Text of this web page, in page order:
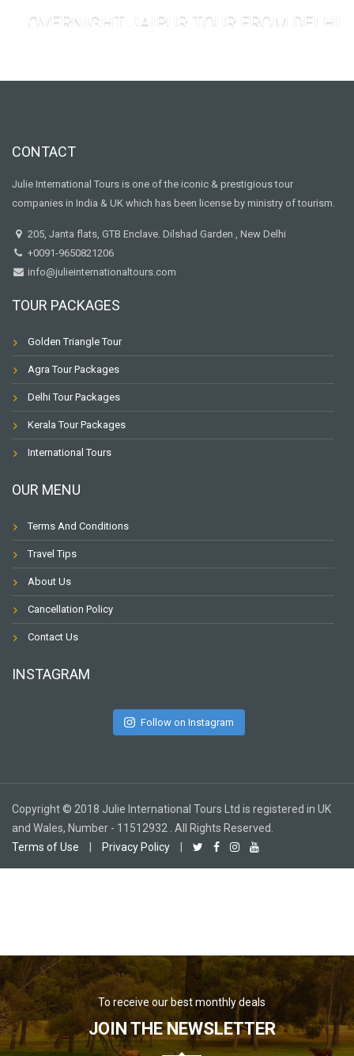
OVERNIGHT JAIPUR TOUR FROM DELHI
CONTACT
Julie International Tours is one of the iconic & prestigious tour
companies in India & UK which has been license by ministry of tourism.
205, Janta flats, GTB Enclave. Dilshad Garden , New Delhi
+0091-9650821206
info@julieinternationaltours.com
TOUR PACKAGES
Golden Triangle Tour
Agra Tour Packages
Delhi Tour Packages
Kerala Tour Packages
International Tours
OUR MENU
Terms And Conditions
Travel Tips
About Us
Cancellation Policy
Contact Us
INSTAGRAM
Follow on Instagram
Copyright © 2018 Julie International Tours Ltd is registered in UK
and Wales, Number - 11512932 . All Rights Reserved.
Terms of Use
Privacy Policy
To receive our best monthly deals
JOIN THE NEWSLETTER